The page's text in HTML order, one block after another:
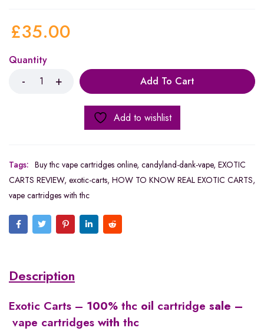
£35.00
Quantity
Add To Cart
Add to wishlist
Tags: Buy thc vape cartridges online, candyland-dank-vape, EXOTIC
CARTS REVIEW, exotic-carts, HOW TO KNOW REAL EXOTIC CARTS,
vape cartridges with thc​
Description
Exotic Carts – 100% thc oil cartridge sale –
vape cartridges with thc​